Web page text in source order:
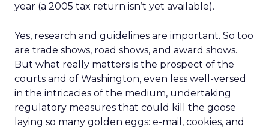
year (a 2005 tax return isn’t yet available).
Yes, research and guidelines are important. So too
are trade shows, road shows, and award shows.
But what really matters is the prospect of the
courts and of Washington, even less well-versed
in the intricacies of the medium, undertaking
regulatory measures that could kill the goose
laying so many golden eggs: e-mail, cookies, and